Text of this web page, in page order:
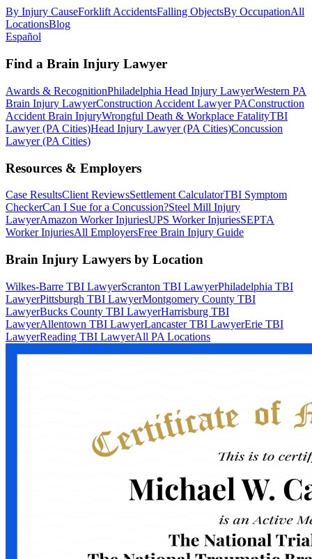
By Injury CauseForklift AccidentsFalling ObjectsBy OccupationAll
LocationsBlog
Español
Find a Brain Injury Lawyer
Awards & RecognitionPhiladelphia Head Injury LawyerWestern PA
Brain Injury LawyerConstruction Accident Lawyer PAConstruction
Accident Brain InjuryWrongful Death & Workplace FatalityTBI
Lawyer (PA Cities)Head Injury Lawyer (PA Cities)Concussion
Lawyer (PA Cities)
Resources & Employers
Case ResultsClient ReviewsSettlement CalculatorTBI Symptom
CheckerCan I Sue for a Concussion?Steel Mill Injury
LawyerAmazon Worker InjuriesUPS Worker InjuriesSEPTA
Worker InjuriesAll EmployersFree Brain Injury Guide
Brain Injury Lawyers by Location
Wilkes-Barre TBI LawyerScranton TBI LawyerPhiladelphia TBI
LawyerPittsburgh TBI LawyerMontgomery County TBI
LawyerBucks County TBI LawyerHarrisburg TBI
LawyerAllentown TBI LawyerLancaster TBI LawyerErie TBI
LawyerReading TBI LawyerAll PA Locations